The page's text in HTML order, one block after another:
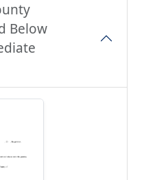
Below